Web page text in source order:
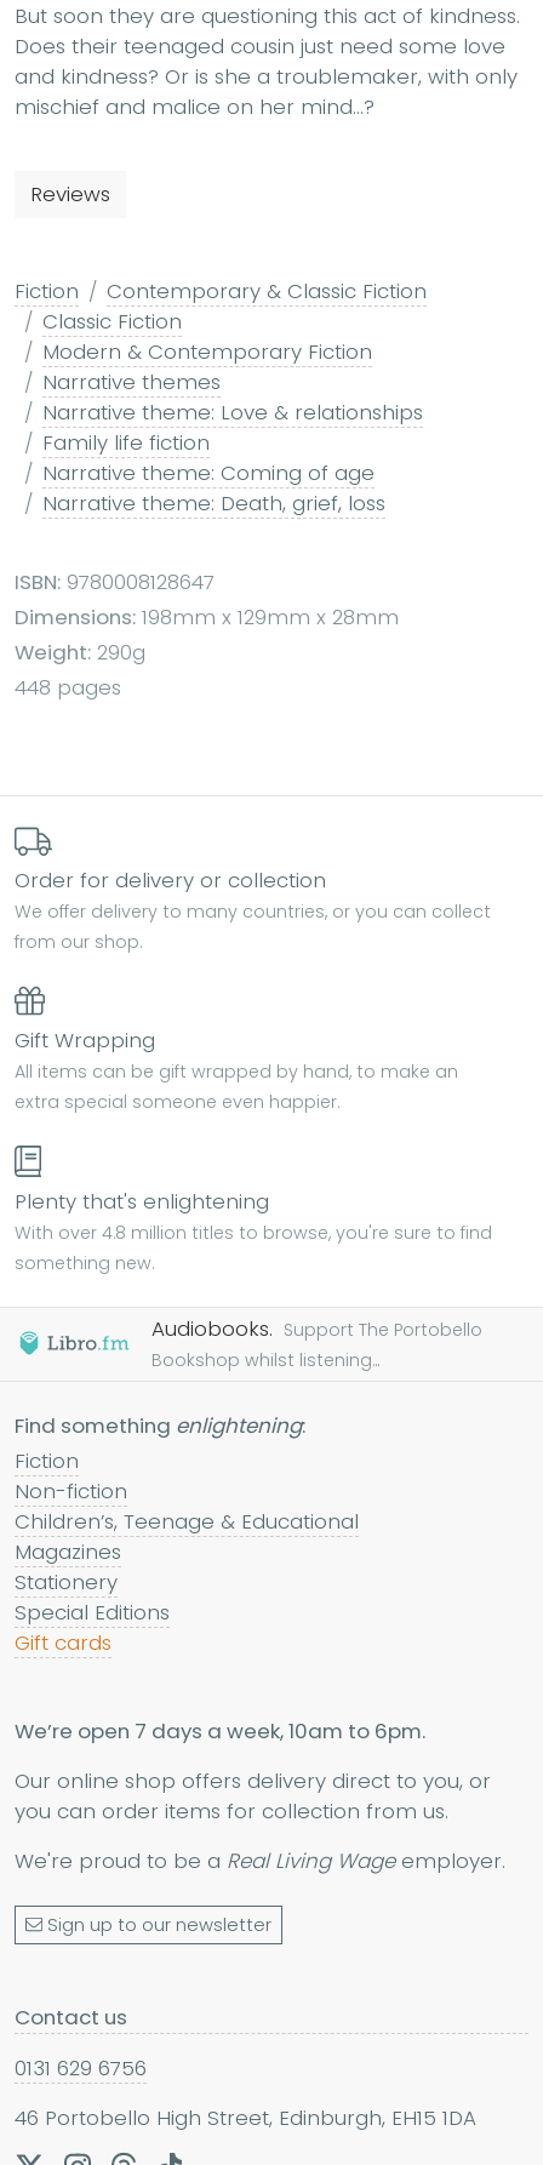
But soon they are questioning this act of kindness.
Does their teenaged cousin just need some love
and kindness? Or is she a troublemaker, with only
mischief and malice on her mind…?
Reviews
Fiction
Contemporary & Classic Fiction
Classic Fiction
Modern & Contemporary Fiction
Narrative themes
Narrative theme: Love & relationships
Family life fiction
Narrative theme: Coming of age
Narrative theme: Death, grief, loss
ISBN: 9780008128647
Dimensions: 198mm x 129mm x 28mm
Weight: 290g
448 pages
Order for delivery or collection
We offer delivery to many countries, or you can collect
from our shop.
Gift Wrapping
All items can be gift wrapped by hand, to make an
extra special someone even happier.
Plenty that's enlightening
With over 4.8 million titles to browse, you're sure to find
something new.
Audiobooks. Support The Portobello
Bookshop whilst listening...
Find something enlightening:
Fiction
Non-fiction
Children’s, Teenage & Educational
Magazines
Stationery
Special Editions
Gift cards
We’re open 7 days a week, 10am to 6pm.
Our online shop offers delivery direct to you, or
you can order items for collection from us.
We're proud to be a Real Living Wageemployer.
Sign up to our newsletter
Contact us
0131 629 6756
46 Portobello High Street, Edinburgh, EH15 1DA